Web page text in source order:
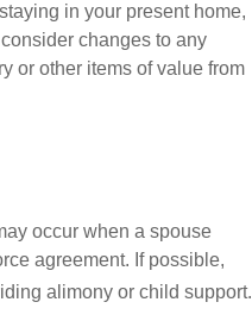
in your present home,
changes to any
or other items of value from
occur when a spouse
agreement. If possible,
alimony or child support.